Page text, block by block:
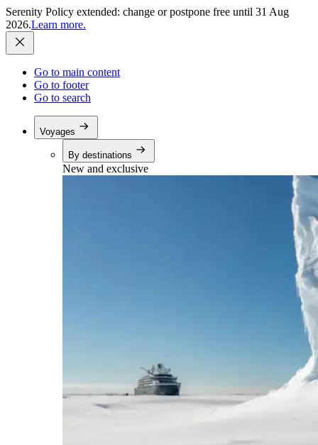
Serenity Policy extended: change or postpone free until 31 Aug
2026.Learn more.
Go to main content
Go to footer
Go to search
Voyages
By destinations
New and exclusive